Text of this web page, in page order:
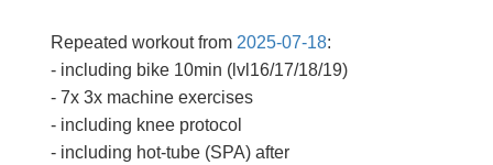
Repeated workout from 2025-07-18:
- including bike 10min (lvl16/17/18/19)
- 7x 3x machine exercises
- including knee protocol
- including hot-tube (SPA) after